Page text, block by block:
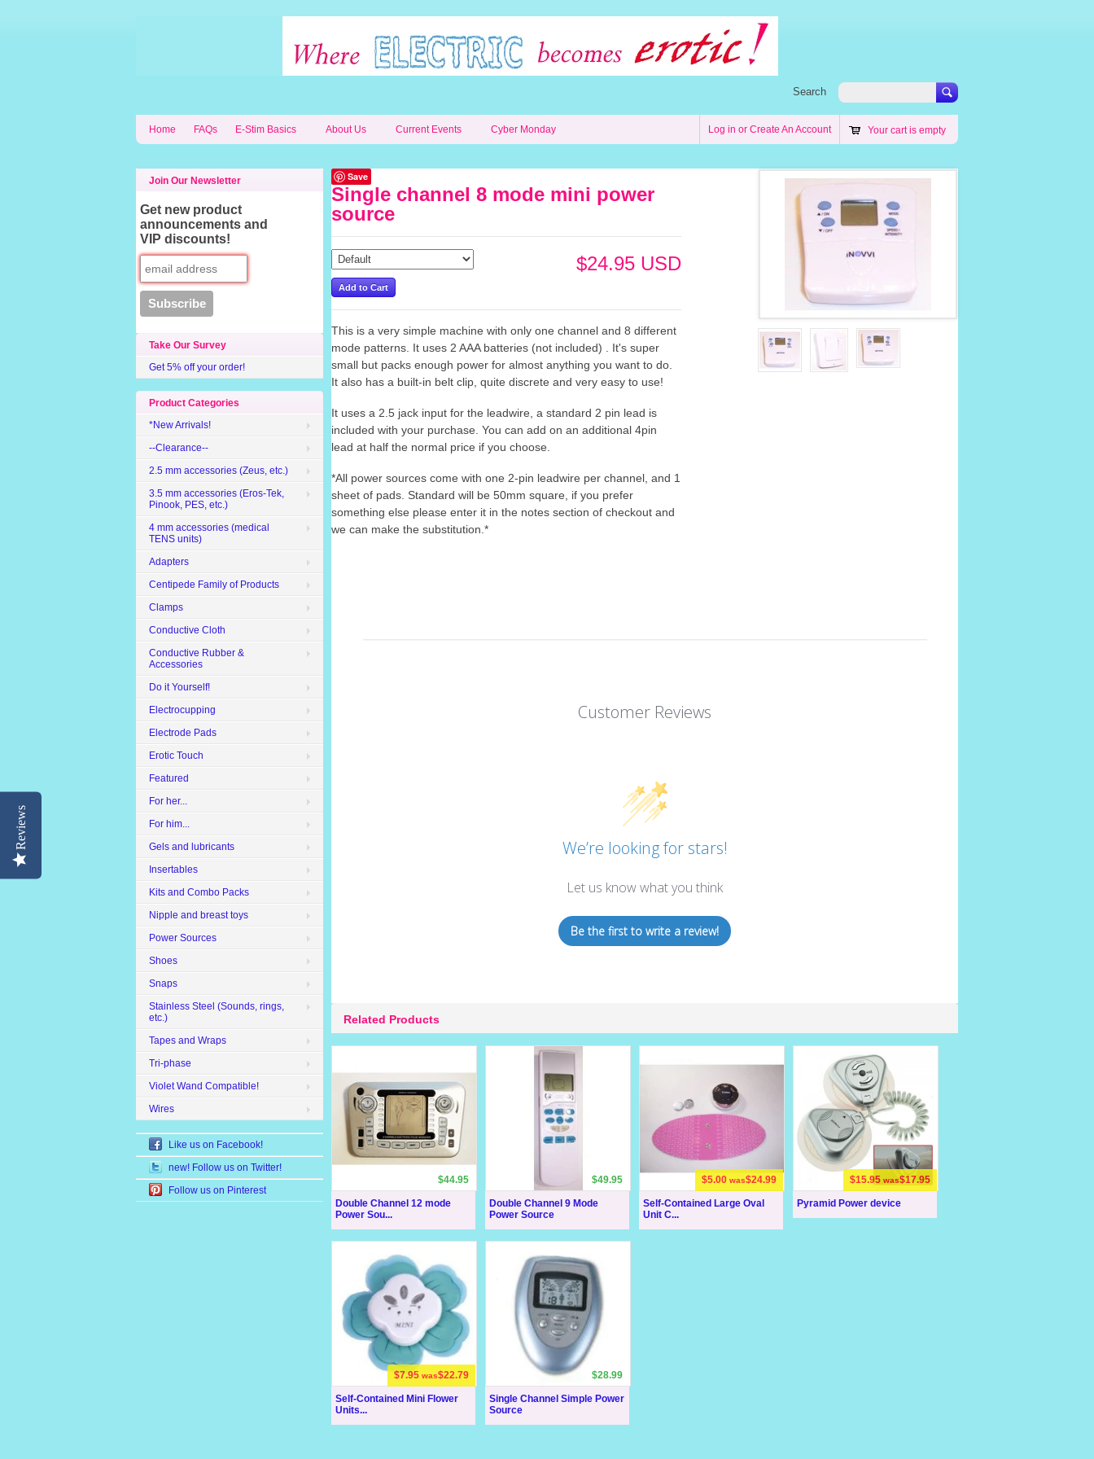
Search
Home FAQs E-Stim Basics About Us Current Events Cyber Monday Log in or Create An Account Your cart is empty
Save
Single channel 8 mode mini power
source
$24.95 USD
This is a very simple machine with only one channel and 8 different
mode patterns. It uses 2 AAA batteries (not included) . It's super
small but packs enough power for almost anything you want to do.
It also has a built-in belt clip, quite discrete and very easy to use!
It uses a 2.5 jack input for the leadwire, a standard 2 pin lead is
included with your purchase. You can add on an additional 4pin
lead at half the normal price if you choose.
*All power sources come with one 2-pin leadwire per channel, and 1
sheet of pads. Standard will be 50mm square, if you prefer
something else please enter it in the notes section of checkout and
we can make the substitution.*
Customer Reviews
We’re looking for stars!
Let us know what you think
Be the first to write a review!
Related Products
Double Channel 12 mode
Power Sou...
$44.95
Double Channel 9 Mode
Power Source
$49.95
Self-Contained Large Oval
Unit C...
$5.00 was$24.99
Pyramid Power device
$15.95 was$17.95
Self-Contained Mini Flower
Units...
$7.95 was$22.79
Single Channel Simple Power
Source
$28.99
Join Our Newsletter
Get new product
announcements and
VIP discounts!
Take Our Survey
Get 5% off your order!
Product Categories
*New Arrivals!
--Clearance--
2.5 mm accessories (Zeus, etc.)
3.5 mm accessories (Eros-Tek,
Pinook, PES, etc.)
4 mm accessories (medical
TENS units)
Adapters
Centipede Family of Products
Clamps
Conductive Cloth
Conductive Rubber &
Accessories
Do it Yourself!
Electrocupping
Electrode Pads
Erotic Touch
Featured
For her...
For him...
Gels and lubricants
Insertables
Kits and Combo Packs
Nipple and breast toys
Power Sources
Shoes
Snaps
Stainless Steel (Sounds, rings,
etc.)
Tapes and Wraps
Tri-phase
Violet Wand Compatible!
Wires
Like us on Facebook!
new! Follow us on Twitter!
Follow us on Pinterest
Reviews